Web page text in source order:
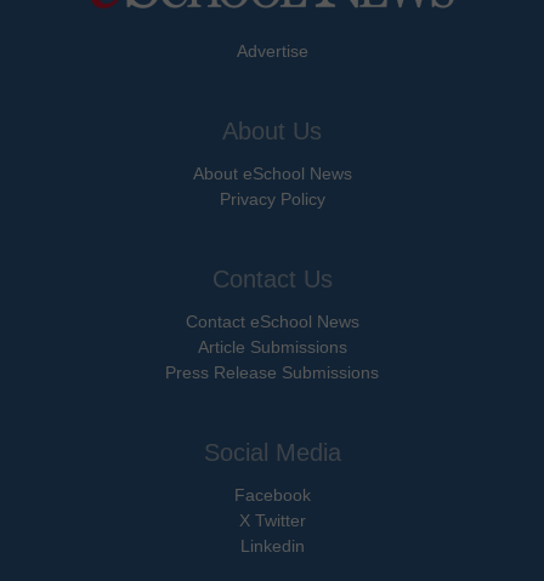
Advertise
About Us
About eSchool News
Privacy Policy
Contact Us
Contact eSchool News
Article Submissions
Press Release Submissions
Social Media
Facebook
X Twitter
Linkedin